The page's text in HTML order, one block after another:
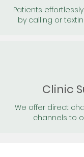
Patients
by calling or
Clinic
We offer direct
channels to